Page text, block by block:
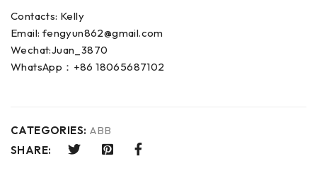
Contacts: Kelly
Email: fengyun862@gmail.com
Wechat:Juan_3870
WhatsApp：+86 18065687102
CATEGORIES: ABB
SHARE: